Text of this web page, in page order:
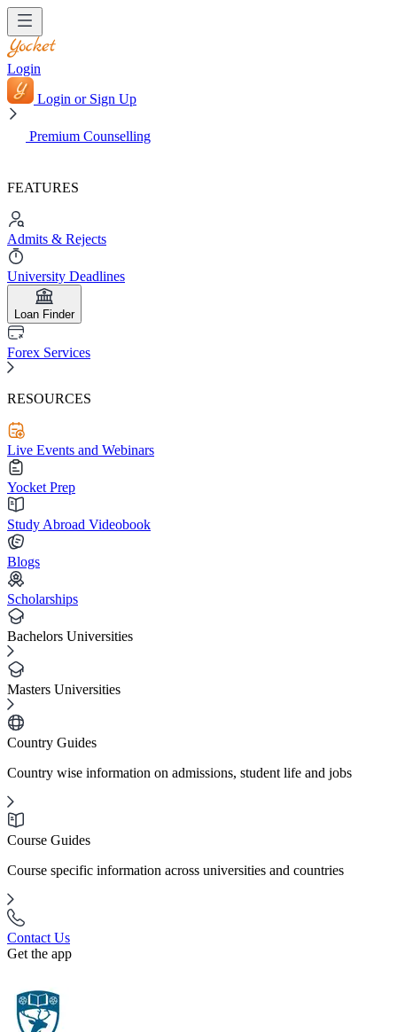
Login
Login or Sign Up
Premium Counselling
FEATURES
Admits & Rejects
University Deadlines
Loan Finder
Forex Services
RESOURCES
Live Events and Webinars
Yocket Prep
Study Abroad Videobook
Blogs
Scholarships
Bachelors Universities
Masters Universities
Country Guides
Country wise information on admissions, student life and jobs
Course Guides
Course specific information across universities and countries
Contact Us
Get the app